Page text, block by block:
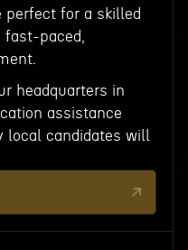
perfect for a skilled
paced,
headquarters in
assistance
candidates will